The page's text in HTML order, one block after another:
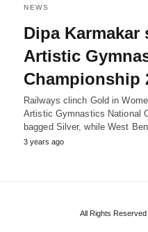
NEWS
Dipa
Artistic
Championship
Railways clinch Gold in
Artistic Gymnastics National
bagged Silver, while West
3 years ago
All Rights Reserved